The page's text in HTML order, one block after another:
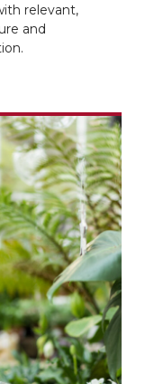
relevant,
and